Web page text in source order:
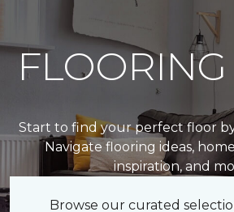
Start to find your perfect floor
Navigate flooring ideas,
inspiration, and
Browse our curated